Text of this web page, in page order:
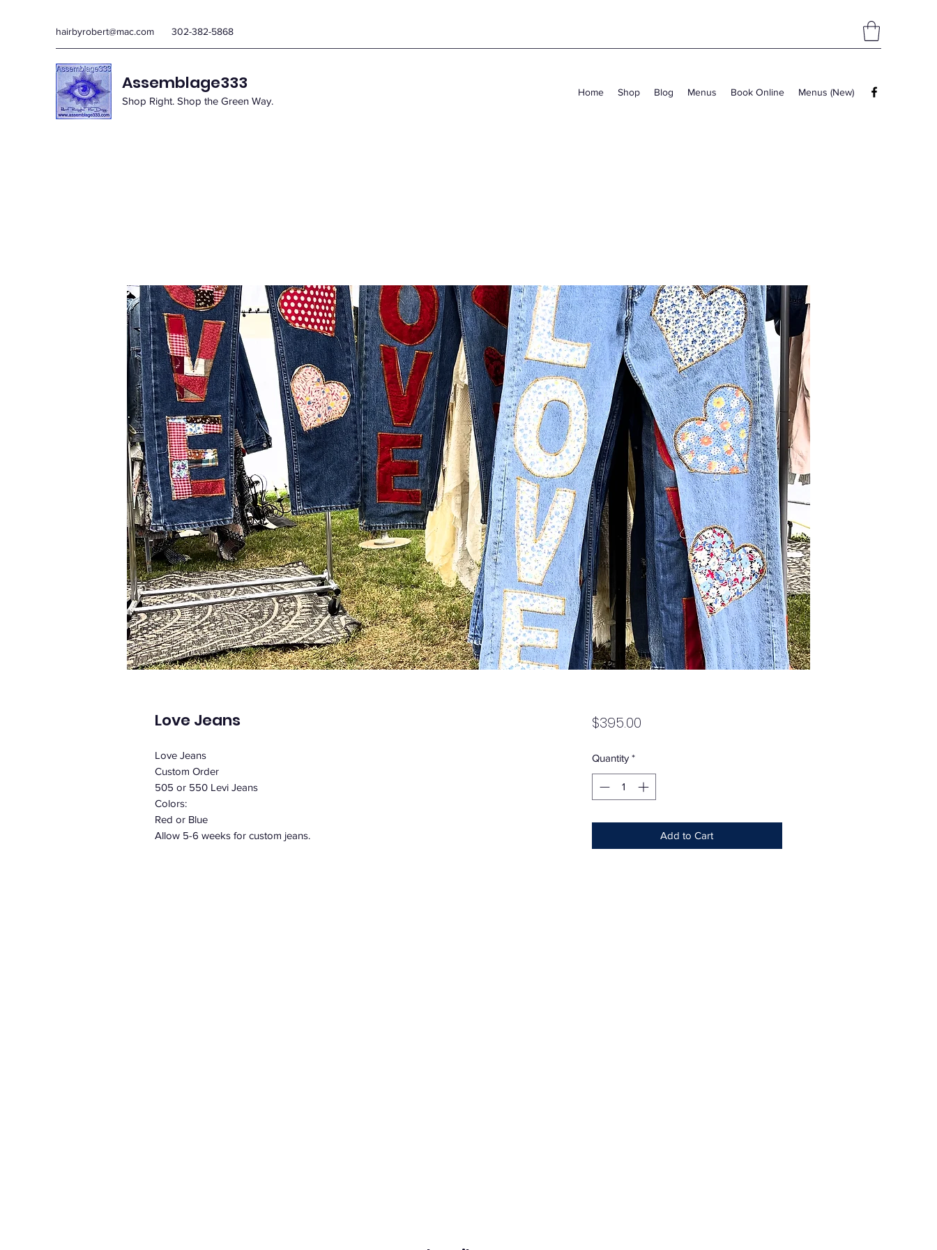
hairbyrobert@mac.com 302-382-5868
Assemblage333
Shop Right. Shop the Green Way.
Home Shop Blog Menus Book Online Menus (New)
Love Jeans
Love Jeans
Custom Order
505 or 550 Levi Jeans
Colors:
Red or Blue
Allow 5-6 weeks for custom jeans.
$395.00Price
Quantity *
Add to Cart